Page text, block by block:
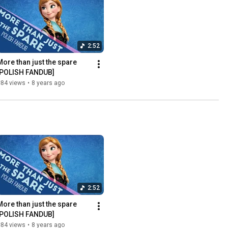
2:52
than just the spare
FANDUB]
views • 8 years ago
2:52
than just the spare
FANDUB]
views • 8 years ago